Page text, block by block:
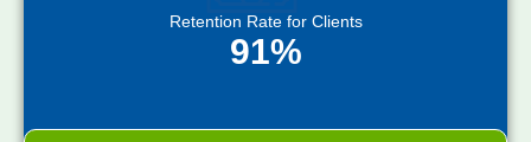
Retention Rate for Clients
91%